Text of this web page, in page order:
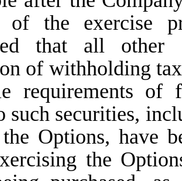
of the exercise
that all other
of withholding
requirements
such securities,
Options, have
the